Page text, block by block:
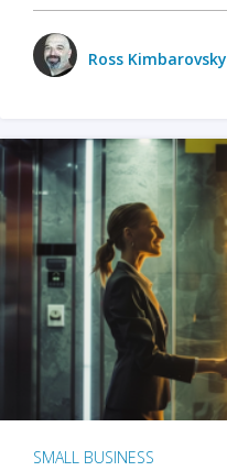
Ross Kimbarovsky
SMALL BUSINESS